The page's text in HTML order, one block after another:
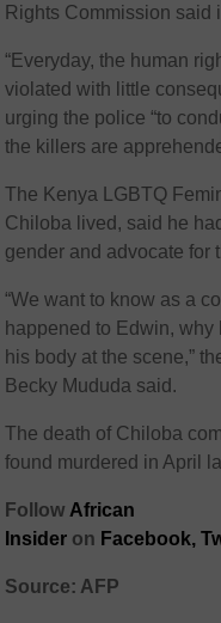
Rights Commission said
“Everyday, the human
violated with little
urging the police “to
the killers are
The Kenya LGBTQ
Chiloba lived, said he
gender and advocate for
“We want to know as a
happened to Edwin,
his body at the scene,”
Becky Mududa said.
The death of Chiloba
found murdered in April
Follow African
Insider on Facebook,
Source: AFP